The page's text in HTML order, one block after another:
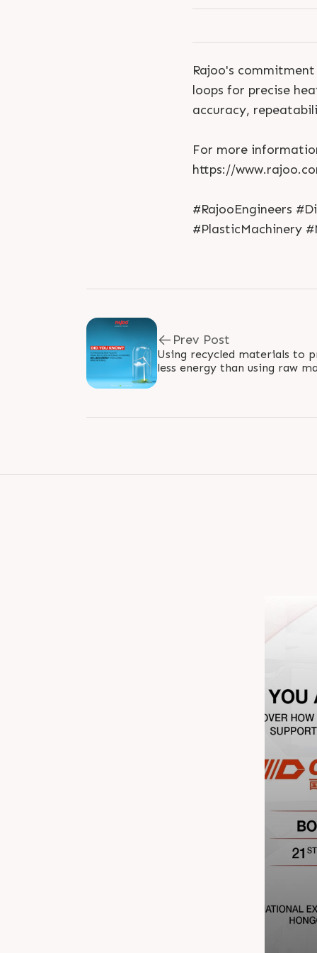
Rajoo's
loops for precise
accuracy,
For more
https://
#RajooEngineers
#PlasticMachinery
Prev Post
Using recycled materials to
less energy than using raw